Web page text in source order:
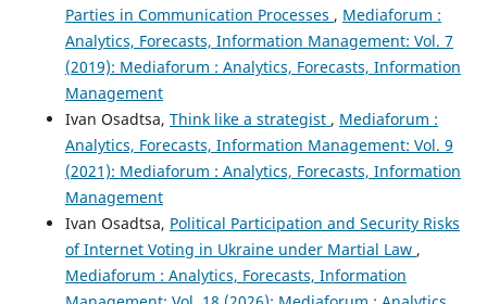
Parties in Communication Processes , Mediaforum :
Analytics, Forecasts, Information Management: Vol. 7
(2019): Mediaforum : Analytics, Forecasts, Information
Management
Ivan Osadtsa, Think like a strategist , Mediaforum :
Analytics, Forecasts, Information Management: Vol. 9
(2021): Mediaforum : Analytics, Forecasts, Information
Management
Ivan Osadtsa, Political Participation and Security Risks
of Internet Voting in Ukraine under Martial Law ,
Mediaforum : Analytics, Forecasts, Information